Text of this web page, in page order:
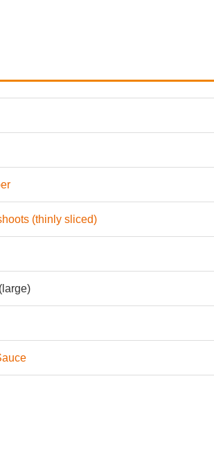
(thinly sliced)